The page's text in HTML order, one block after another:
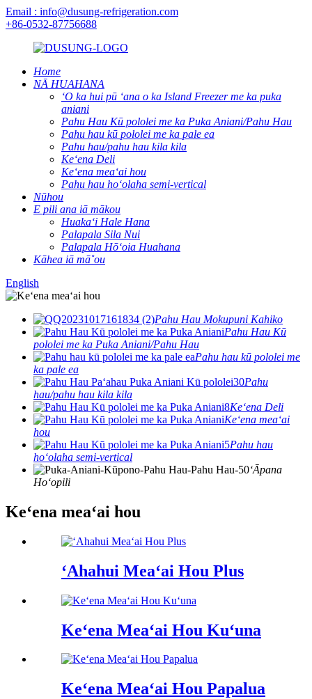
Email : info@dusung-refrigeration.com
+86-0532-87756688
Home
NĀ HUAHANA
ʻO ka hui pū ʻana o ka Island Freezer me ka puka
aniani
Pahu Hau Kū pololei me ka Puka Aniani/Pahu Hau
Pahu hau kū pololei me ka pale ea
Pahu hau/pahu hau kila kila
Keʻena Deli
Keʻena meaʻai hou
Pahu hau hoʻolaha semi-vertical
Nūhou
E pili ana iā mākou
Huakaʻi Hale Hana
Palapala Sila Nui
Palapala Hōʻoia Huahana
Kāhea iā mā˚ou
English
Pahu Hau Mokupuni Kahiko
Pahu Hau Kū
pololei me ka Puka Aniani/Pahu Hau
Pahu hau kū pololei me
ka pale ea
Pahu
hau/pahu hau kila kila
Keʻena Deli
Keʻena meaʻai
hou
Pahu hau
hoʻolaha semi-vertical
ʻĀpana
Hoʻopili
Keʻena meaʻai hou
ʻAhahui Meaʻai Hou Plus
Keʻena Meaʻai Hou Kuʻuna
Keʻena Meaʻai Hou Papalua